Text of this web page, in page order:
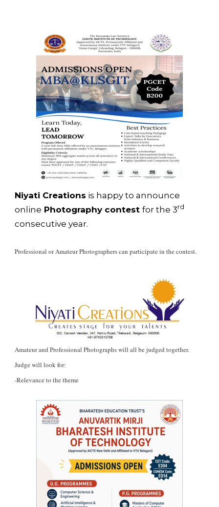
Niyati Creations is happy to announce
online Photography contest for the 3rd
consecutive year.
Professional or Amateur Photographers can participate in the contest.
Amateur and Professional Photographs will all be judged together.
Judge will look for:
-Relevance to the theme